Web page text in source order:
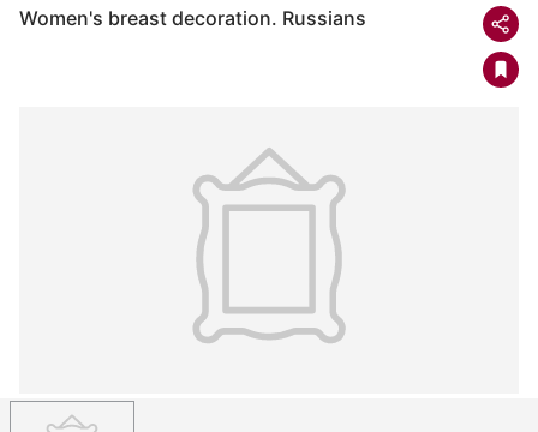
Women's breast decoration. Russians